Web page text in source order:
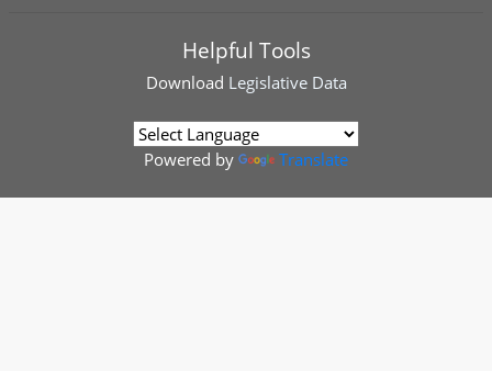
Helpful Tools
Download Legislative Data
Powered by Translate